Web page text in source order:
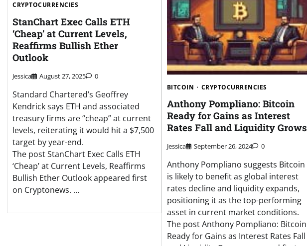
CRYPTOCURRENCIES
StanChart Exec Calls ETH
‘Cheap’ at Current Levels,
Reaffirms Bullish Ether
Outlook
Jessica August 27, 2025 0
Standard Chartered’s Geoffrey
Kendrick says ETH and associated
treasury firms are “cheap” at current
levels, reiterating it would hit a $7,500
target by year-end.
The post StanChart Exec Calls ETH
‘Cheap’ at Current Levels, Reaffirms
Bullish Ether Outlook appeared first
on Cryptonews. …
BITCOIN CRYPTOCURRENCIES
Anthony Pompliano: Bitcoin
Ready for Gains as Interest
Rates Fall and Liquidity Grows
Jessica September 26, 2024 0
Anthony Pompliano suggests Bitcoin
is likely to benefit as global interest
rates decline and liquidity expands,
positioning it as the top-performing
asset in current market conditions.
The post Anthony Pompliano: Bitcoin
Ready for Gains as Interest Rates Fall